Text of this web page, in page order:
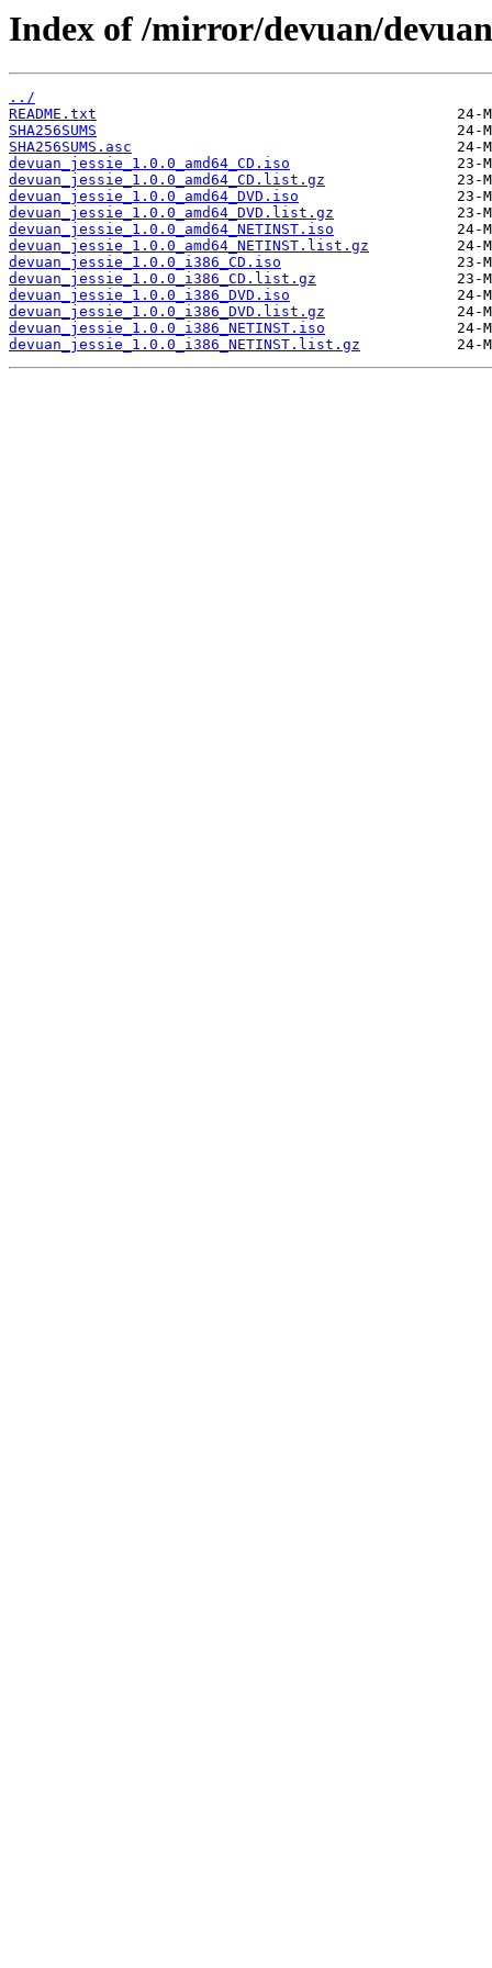
Index of /mirror/devuan/
../
README.txt
SHA256SUMS
SHA256SUMS.asc
devuan_jessie_1.0.0_amd64_CD.iso
devuan_jessie_1.0.0_amd64_CD.list.gz
devuan_jessie_1.0.0_amd64_DVD.iso
devuan_jessie_1.0.0_amd64_DVD.list.gz
devuan_jessie_1.0.0_amd64_NETINST.iso
devuan_jessie_1.0.0_amd64_NETINST.list.gz
devuan_jessie_1.0.0_i386_CD.iso
devuan_jessie_1.0.0_i386_CD.list.gz
devuan_jessie_1.0.0_i386_DVD.iso
devuan_jessie_1.0.0_i386_DVD.list.gz
devuan_jessie_1.0.0_i386_NETINST.iso
devuan_jessie_1.0.0_i386_NETINST.list.gz